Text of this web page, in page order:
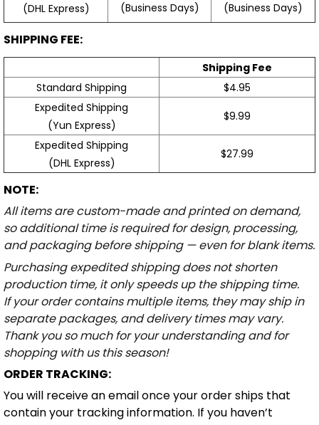
(DHL Express)
(Business Days)
(Business Days)
SHIPPING FEE:
Shipping Fee
Standard Shipping
$4.95
Expedited Shipping
(Yun Express)
$9.99
Expedited Shipping
(DHL Express)
$27.99
NOTE:
All items are custom-made and printed on demand,
so additional time is required for design, processing,
and packaging before shipping — even for blank items.
Purchasing expedited shipping does not shorten
production time, it only speeds up the shipping time.
If your order contains multiple items, they may ship in
separate packages, and delivery times may vary.
Thank you so much for your understanding and for
shopping with us this season!
ORDER TRACKING:
You will receive an email once your order ships that
contain your tracking information. If you haven’t